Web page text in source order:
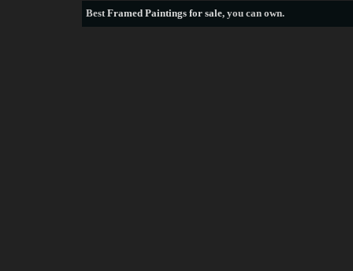
BestFramed Paintings for sale, you can own.